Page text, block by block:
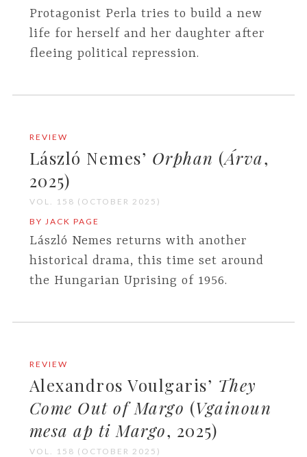
Protagonist Perla tries to build a new
life for herself and her daughter after
fleeing political repression.
REVIEW
László Nemes’ Orphan (Árva,
2025)
VOL. 158 (OCTOBER 2025)
BY JACK PAGE
László Nemes returns with another
historical drama, this time set around
the Hungarian Uprising of 1956.
REVIEW
Alexandros Voulgaris’ They
Come Out of Margo (Vgainoun
mesa ap ti Margo, 2025)
VOL. 158 (OCTOBER 2025)